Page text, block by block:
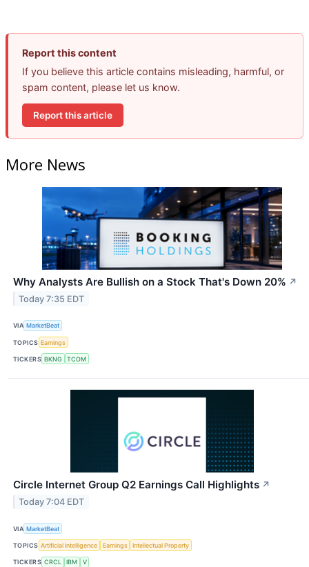
Report this content
If you believe this article contains misleading, harmful, or
spam content, please let us know.
Report this article
More News
Why Analysts Are Bullish on a Stock That's Down 20% ↗
Today 7:35 EDT
VIA MarketBeat
TOPICS Earnings
TICKERS BKNG TCOM
Circle Internet Group Q2 Earnings Call Highlights ↗
Today 7:04 EDT
VIA MarketBeat
TOPICS Artificial Intelligence Earnings Intellectual Property
TICKERS CRCL IBM V